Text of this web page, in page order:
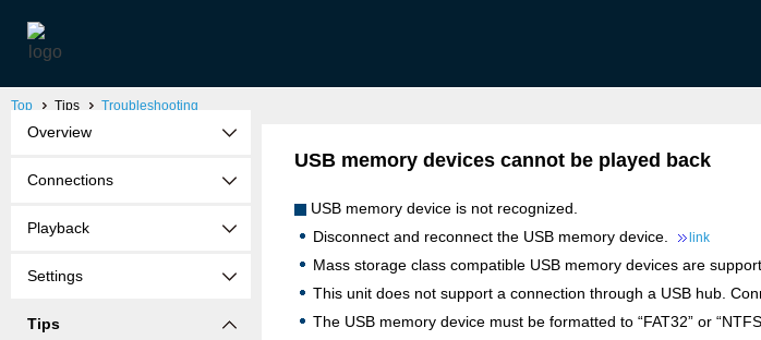
Top Tips Troubleshooting
Overview
Connections
Playback
Settings
Tips
USB memory devices cannot be played back
USB memory device is not recognized.
Disconnect and reconnect the USB memory device.
link
Mass storage class compatible USB memory devices are
This unit does not support a connection through a USB hub.
The USB memory device must be formatted to “FAT32” or